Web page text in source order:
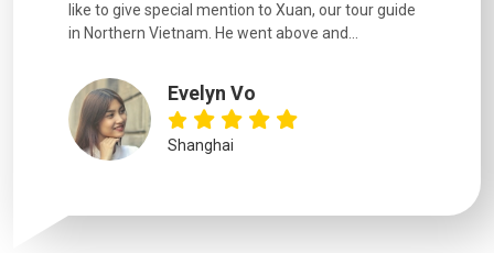
like to give special mention to Xuan, our tour guide
in Northern Vietnam. He went above and...
Evelyn Vo
Shanghai